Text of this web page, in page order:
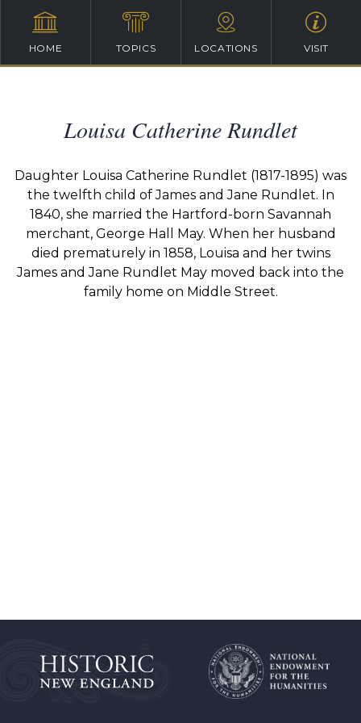
HOME TOPICS LOCATIONS VISIT
Louisa Catherine Rundlet
Daughter Louisa Catherine Rundlet (1817-1895) was
the twelfth child of James and Jane Rundlet. In
1840, she married the Hartford-born Savannah
merchant, George Hall May. When her husband
died prematurely in 1858, Louisa and her twins
James and Jane Rundlet May moved back into the
family home on Middle Street.